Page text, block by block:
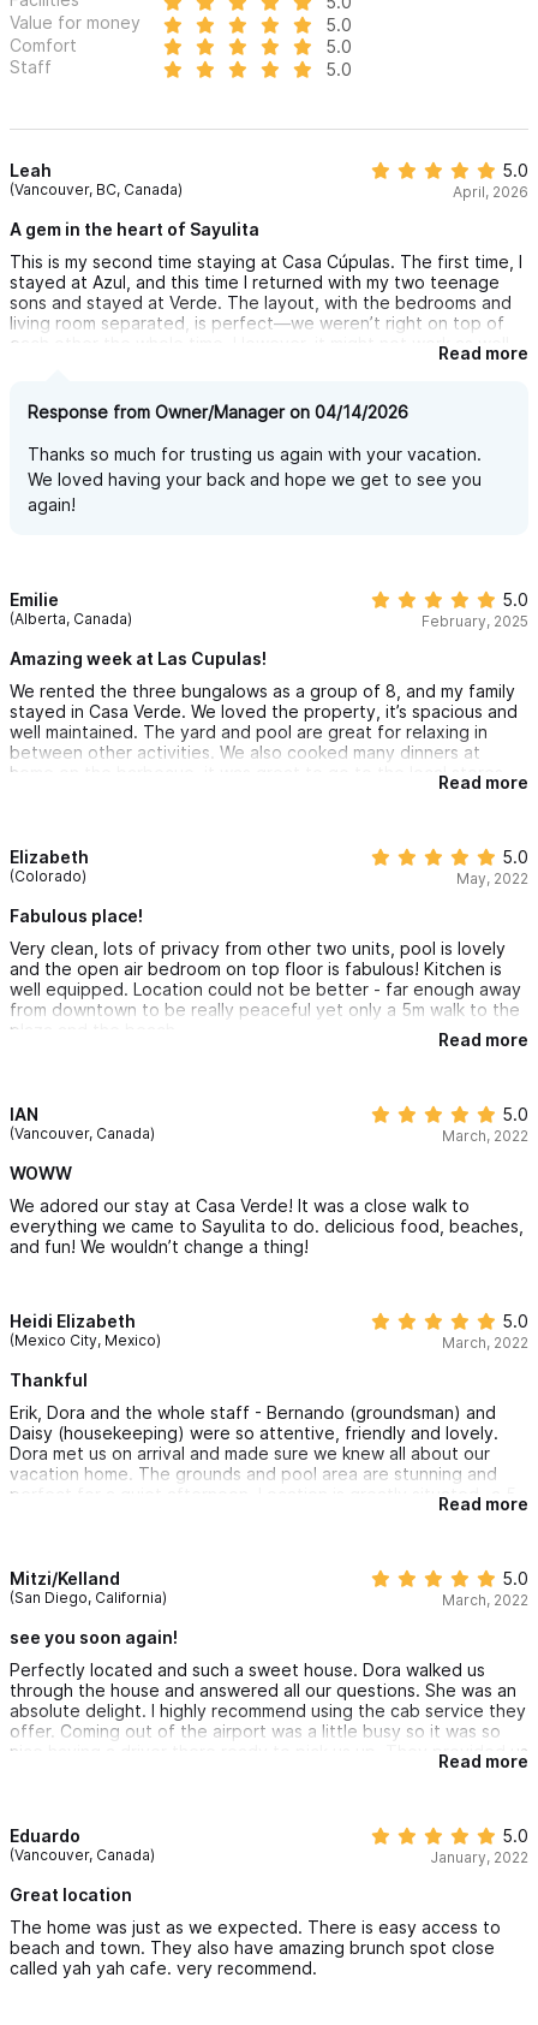
Value for money
5.0
Comfort
5.0
Staff
5.0
Leah
(Vancouver, BC, Canada)
5.0
April, 2026
A gem in the heart of Sayulita
This is my second time staying at Casa Cúpulas. The first time, I
stayed at Azul, and this time I returned with my two teenage
sons and stayed at Verde. The layout, with the bedrooms and
living room separated, is perfect—we weren’t right on top of
each other the whole time. However, it might not work as well
This is my absolute favorite place to stay. The grounds are
private, secure, serene, and well maintained. Outside the gate,
you’re just steps from a number of beaches and the town
square, with great shops and restaurants—yet far enough away
that the evening noise is muffled, and you wake to the sound
of birds. My boys enjoyed cuddling with the cat that snuck
All interactions with the owners and staff were pleasant, and
they responded quickly to any needs to ensure a great
vacation.
Read more
Response from Owner/Manager on 04/14/2026
Thanks so much for trusting us again with your vacation.
We loved having your back and hope we get to see you
again!
Emilie
(Alberta, Canada)
5.0
February, 2025
Amazing week at Las Cupulas!
We rented the three bungalows as a group of 8, and my family
stayed in Casa Verde. We loved the property, it’s spacious and
well maintained. The yard and pool are great for relaxing in
between other activities. We also cooked many dinners at
home on the barbecue, it was great to go to the local stores
and get fresh ingredients (fish and seafood are so good there!)
We loved the proximity to town and to the beach, it’s really just
a block away.
I hope we get to go back sometime!
Read more
Elizabeth
(Colorado)
5.0
May, 2022
Fabulous place!
Very clean, lots of privacy from other two units, pool is lovely
and the open air bedroom on top floor is fabulous! Kitchen is
well equipped. Location could not be better - far enough away
from downtown to be really peaceful yet only a 5m walk to the
plaza and the beach.
Read more
IAN
(Vancouver, Canada)
5.0
March, 2022
WOWW
We adored our stay at Casa Verde! It was a close walk to
everything we came to Sayulita to do. delicious food, beaches,
and fun! We wouldn’t change a thing!
Heidi Elizabeth
(Mexico City, Mexico)
5.0
March, 2022
Thankful
Erik, Dora and the whole staff - Bernando (groundsman) and
Daisy (housekeeping) were so attentive, friendly and lovely.
Dora met us on arrival and made sure we knew all about our
vacation home. The grounds and pool area are stunning and
perfect for a quiet afternoon. Location is greatly situated- a 5
minute walk to the beach and less to the town square. Though
all the fun nightlife. Kitchens have basic cookware for fixing a
little snack or breakfast. It was perfect to have the Weber grill
Read more
Mitzi/Kelland
(San Diego, California)
5.0
March, 2022
see you soon again!
Perfectly located and such a sweet house. Dora walked us
through the house and answered all our questions. She was an
absolute delight. I highly recommend using the cab service they
offer. Coming out of the airport was a little busy so it was so
nice having a driver there ready to pick us up. They provided us
with freshly filtered drinking water so I recommend bringing a
Read more
Eduardo
(Vancouver, Canada)
5.0
January, 2022
Great location
The home was just as we expected. There is easy access to
beach and town. They also have amazing brunch spot close
called yah yah cafe. very recommend.